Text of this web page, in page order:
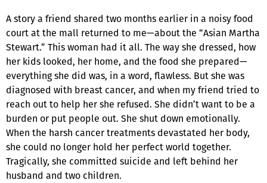
A story a friend shared two months earlier in a noisy food
court at the mall returned to me—about the “Asian Martha
Stewart.” This woman had it all. The way she dressed, how
her kids looked, her home, and the food she prepared—
everything she did was, in a word, flawless. But she was
diagnosed with breast cancer, and when my friend tried to
reach out to help her she refused. She didn’t want to be a
burden or put people out. She shut down emotionally.
When the harsh cancer treatments devastated her body,
she could no longer hold her perfect world together.
Tragically, she committed suicide and left behind her
husband and two children.